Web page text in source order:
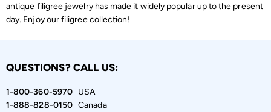
antique filigree jewelry has made it widely popular up to the present
day. Enjoy our filigree collection!
QUESTIONS? CALL US:
1-800-360-5970USA
1-888-828-0150Canada